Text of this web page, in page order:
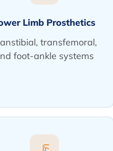
Limb Prosthetics
transfemoral,
foot-ankle systems